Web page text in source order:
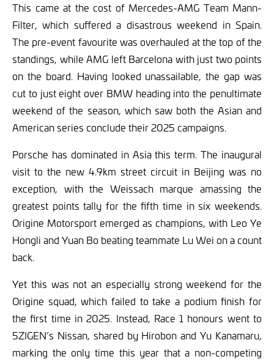
This came at the cost of Mercedes-AMG Team Mann-
Filter, which suffered a disastrous weekend in Spain.
The pre-event favourite was overhauled at the top of the
standings, while AMG left Barcelona with just two points
on the board. Having looked unassailable, the gap was
cut to just eight over BMW heading into the penultimate
weekend of the season, which saw both the Asian and
American series conclude their 2025 campaigns.
Porsche has dominated in Asia this term. The inaugural
visit to the new 4.9km street circuit in Beijing was no
exception, with the Weissach marque amassing the
greatest points tally for the fifth time in six weekends.
Origine Motorsport emerged as champions, with Leo Ye
Hongli and Yuan Bo beating teammate Lu Wei on a count
back.
Yet this was not an especially strong weekend for the
Origine squad, which failed to take a podium finish for
the first time in 2025. Instead, Race 1 honours went to
5ZIGEN’s Nissan, shared by Hirobon and Yu Kanamaru,
marking the only time this year that a non-competing